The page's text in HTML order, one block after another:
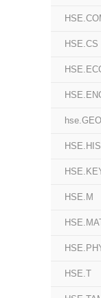
HSE.CS
HSE.M
HSE.T